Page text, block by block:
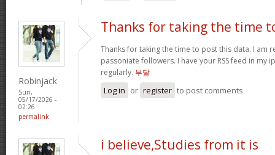
Robinjack
Sun,
05/17/2026 -
02:26
permalink
Thanks for taking the time
Thanks for taking the time to post this data. I am
passoniate followers. I have your RSS feed in my
regularly. 부달
Log in or register to post comments
i believe,Studies from it is